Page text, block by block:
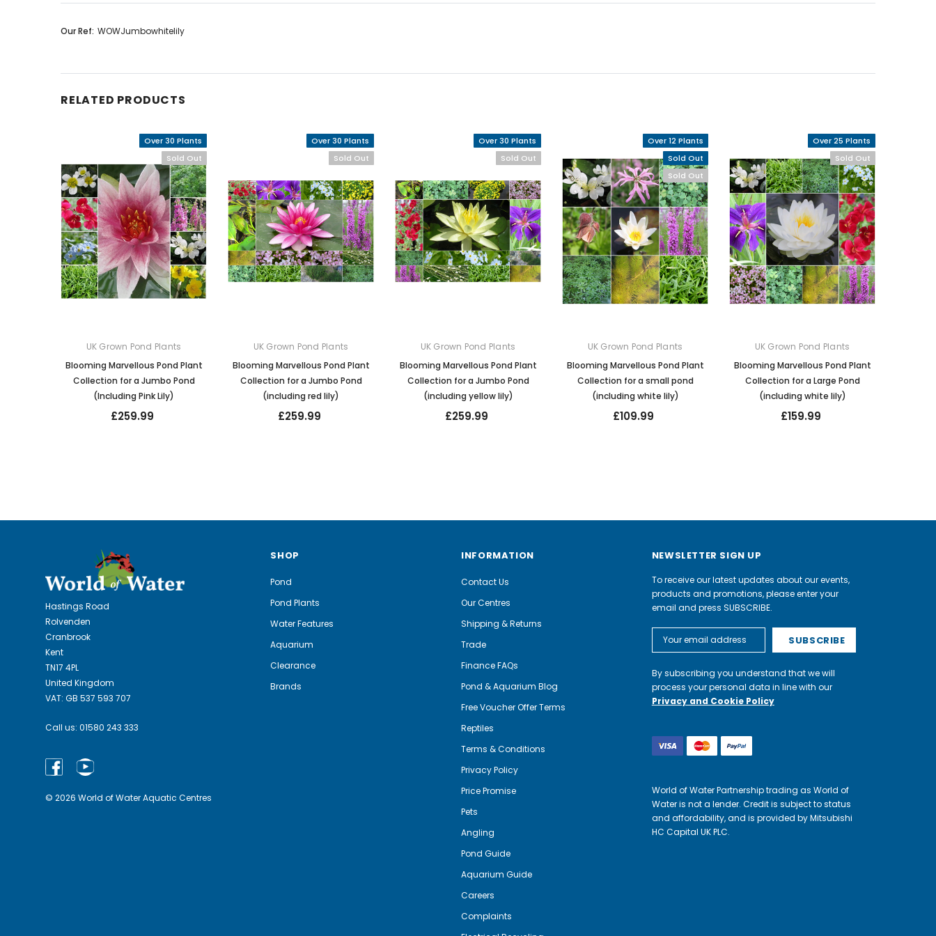
Our Ref: WOWJumbowhitelily
RELATED PRODUCTS
Over 30 Plants
Sold Out
UK Grown Pond Plants
Blooming Marvellous Pond Plant
Collection for a Jumbo Pond
(Including Pink Lily)
£259.99
Over 30 Plants
Sold Out
UK Grown Pond Plants
Blooming Marvellous Pond Plant
Collection for a Jumbo Pond
(including red lily)
£259.99
Over 30 Plants
Sold Out
UK Grown Pond Plants
Blooming Marvellous Pond Plant
Collection for a Jumbo Pond
(including yellow lily)
£259.99
Over 12 Plants
Sold Out
Sold Out
UK Grown Pond Plants
Blooming Marvellous Pond Plant
Collection for a small pond
(including white lily)
£109.99
Over 25 Plants
Sold Out
UK Grown Pond Plants
Blooming Marvellous Pond Plant
Collection for a Large Pond
(including white lily)
£159.99
Hastings Road
Rolvenden
Cranbrook
Kent
TN17 4PL
United Kingdom
VAT: GB 537 593 707
Call us: 01580 243 333
© 2026 World of Water Aquatic Centres
SHOP
Pond
Pond Plants
Water Features
Aquarium
Clearance
Brands
INFORMATION
Contact Us
Our Centres
Shipping & Returns
Trade
Finance FAQs
Pond & Aquarium Blog
Free Voucher Offer Terms
Reptiles
Terms & Conditions
Privacy Policy
Price Promise
Pets
Angling
Pond Guide
Aquarium Guide
Careers
Complaints
NEWSLETTER SIGN UP
To receive our latest updates about our events,
products and promotions, please enter your
email and press SUBSCRIBE.
Address
By subscribing you understand that we will
process your personal data in line with our
Privacy and Cookie Policy
World of Water Partnership trading as World of
Water is not a lender. Credit is subject to status
and affordability, and is provided by Mitsubishi
HC Capital UK PLC.